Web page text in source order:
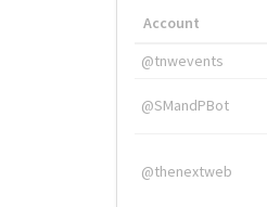
Account
@tnwevents
@SMandPBot
@thenextweb